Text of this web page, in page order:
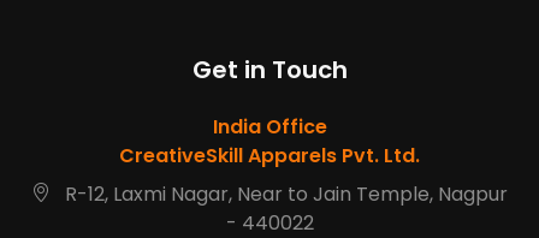
Get in Touch
India Office
CreativeSkill Apparels Pvt. Ltd.
R-12, Laxmi Nagar, Near to Jain Temple, Nagpur
- 440022